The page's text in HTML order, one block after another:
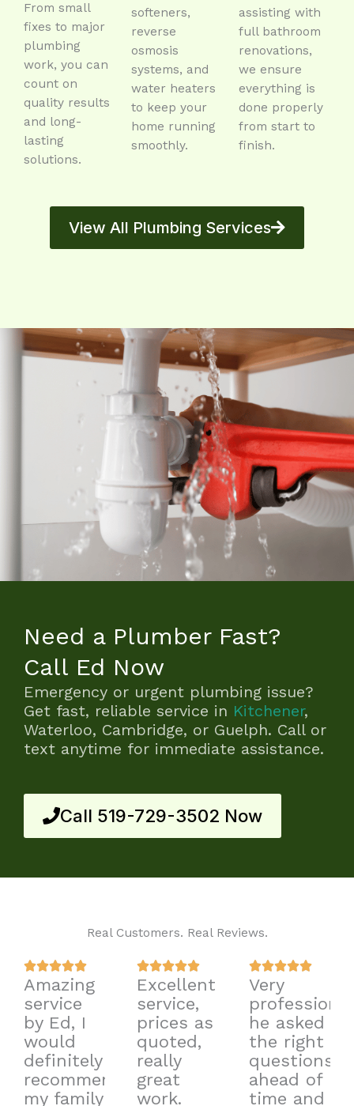
From small
fixes to major
plumbing
work, you can
count on
quality results
and long-
lasting
solutions.
softeners,
reverse
osmosis
systems, and
water heaters
to keep your
home running
smoothly.
assisting with
full bathroom
renovations,
we ensure
everything is
done properly
from start to
finish.
View All Plumbing Services
Need a Plumber Fast?
Call Ed Now
Emergency or urgent plumbing issue?
Get fast, reliable service in Kitchener,
Waterloo, Cambridge, or Guelph. Call or
text anytime for immediate assistance.
Call 519-729-3502 Now
Real Customers. Real Reviews.
Rated
5
Amazing
service
by Ed, I
would
definitely
recommend
my family
Rated
5
of
Excellent
service,
prices as
quoted,
really
great
work.
Rated
out
of
5
Very
he asked
the right
questions
ahead of
time and